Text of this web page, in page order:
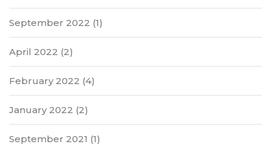
September 2022 (1)
April 2022 (2)
February 2022 (4)
January 2022 (2)
September 2021 (1)